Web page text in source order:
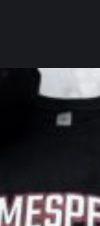
northpolehoops